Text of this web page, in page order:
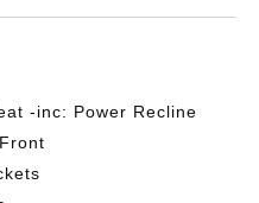
-inc: Power Recline